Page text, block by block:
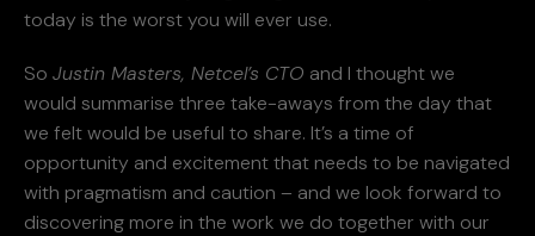
today is the worst you will ever use.
So Justin Masters, Netcel’s CTO and I thought we
would summarise three take-aways from the day that
we felt would be useful to share. It’s a time of
opportunity and excitement that needs to be navigated
with pragmatism and caution – and we look forward to
discovering more in the work we do together with our